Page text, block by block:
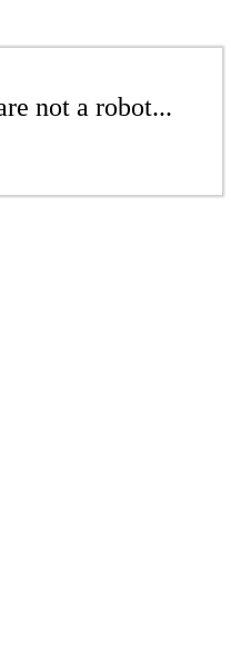
not a robot...